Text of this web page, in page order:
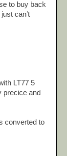
to buy back
can’t
LT77 5
precice and
converted to